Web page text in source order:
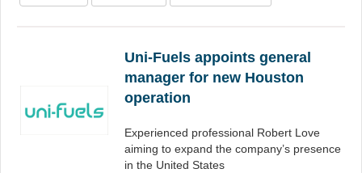
Uni-Fuels appoints general
manager for new Houston
operation
Experienced professional Robert Love
aiming to expand the company’s presence
in the United States